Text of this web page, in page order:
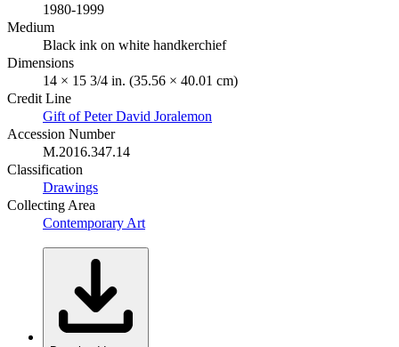
1980-1999
Medium
Black ink on white handkerchief
Dimensions
14 × 15 3/4 in. (35.56 × 40.01 cm)
Credit Line
Gift of Peter David Joralemon
Accession Number
M.2016.347.14
Classification
Drawings
Collecting Area
Contemporary Art